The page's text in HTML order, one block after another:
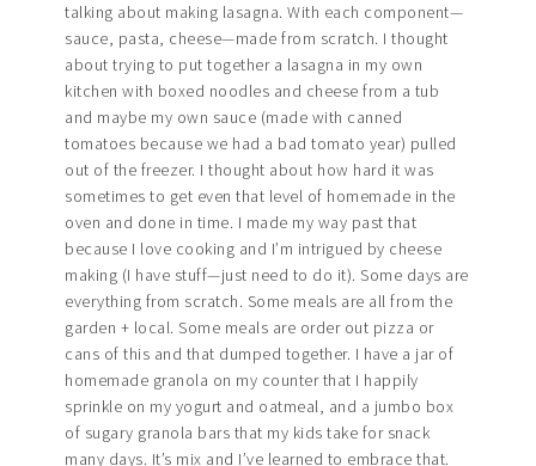
talking about making lasagna. With each component—
sauce, pasta, cheese—made from scratch. I thought
about trying to put together a lasagna in my own
kitchen with boxed noodles and cheese from a tub
and maybe my own sauce (made with canned
tomatoes because we had a bad tomato year) pulled
out of the freezer. I thought about how hard it was
sometimes to get even that level of homemade in the
oven and done in time. I made my way past that
because I love cooking and I’m intrigued by cheese
making (I have stuff—just need to do it). Some days are
everything from scratch. Some meals are all from the
garden + local. Some meals are order out pizza or
cans of this and that dumped together. I have a jar of
homemade granola on my counter that I happily
sprinkle on my yogurt and oatmeal, and a jumbo box
of sugary granola bars that my kids take for snack
many days. It’s mix and I’ve learned to embrace that.